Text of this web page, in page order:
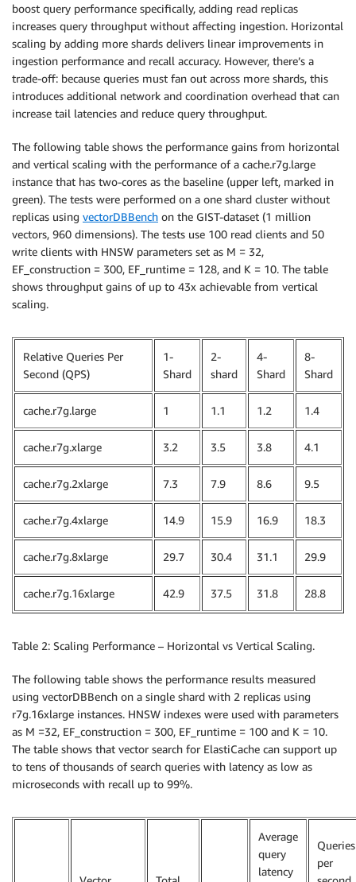
boost query performance specifically, adding read replicas
increases query throughput without affecting ingestion. Horizontal
scaling by adding more shards delivers linear improvements in
ingestion performance and recall accuracy. However, there’s a
trade-off: because queries must fan out across more shards, this
introduces additional network and coordination overhead that can
increase tail latencies and reduce query throughput.
The following table shows the performance gains from horizontal
and vertical scaling with the performance of a cache.r7g.large
instance that has two-cores as the baseline (upper left, marked in
green). The tests were performed on a one shard cluster without
replicas using vectorDBBench on the GIST-dataset (1 million
vectors, 960 dimensions). The tests use 100 read clients and 50
write clients with HNSW parameters set as M = 32,
EF_construction = 300, EF_runtime = 128, and K = 10. The table
shows throughput gains of up to 43x achievable from vertical
scaling.
Relative Queries Per
Second (QPS)
1-
Shard
2-
shard
4-
Shard
8-
Shard
cache.r7g.large 1 1.1 1.2 1.4
cache.r7g.xlarge 3.2 3.5 3.8 4.1
cache.r7g.2xlarge 7.3 7.9 8.6 9.5
cache.r7g.4xlarge 14.9 15.9 16.9 18.3
cache.r7g.8xlarge 29.7 30.4 31.1 29.9
cache.r7g.16xlarge 42.9 37.5 31.8 28.8
Table 2: Scaling Performance – Horizontal vs Vertical Scaling.
The following table shows the performance results measured
using vectorDBBench on a single shard with 2 replicas using
r7g.16xlarge instances. HNSW indexes were used with parameters
as M =32, EF_construction = 300, EF_runtime = 100 and K = 10.
The table shows that vector search for ElastiCache can support up
to tens of thousands of search queries with latency as low as
microseconds with recall up to 99%.
Average
query
latency
Queries
per